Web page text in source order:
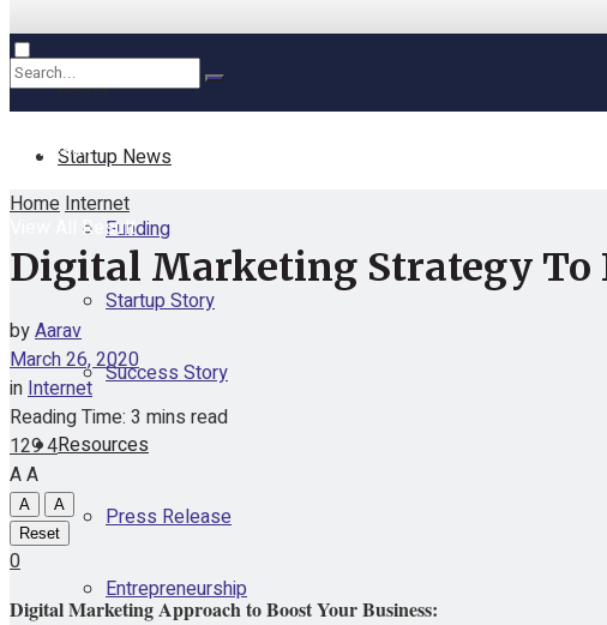
Home
Startup News
Funding
Startup Story
Success Story
Resources
Press Release
Entrepreneurship
No Result
View All Result
Home Internet
Digital Marketing Strategy To
byAarav
March 26, 2020
inInternet
Reading Time: 3 mins read
1294
AA
A
A
Reset
0
Digital Marketing Approach to Boost Your Business: